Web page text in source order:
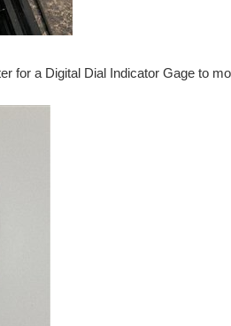
for a Digital Dial Indicator Gage to